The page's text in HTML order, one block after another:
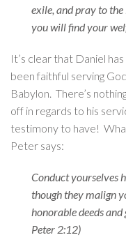
exile, and pray to
you will find your
It’s clear that Daniel
been faithful serving
Babylon. There’s
off in regards to his
testimony to have!
Peter says:
Conduct yourselves
though they malign
honorable deeds
Peter 2:12)